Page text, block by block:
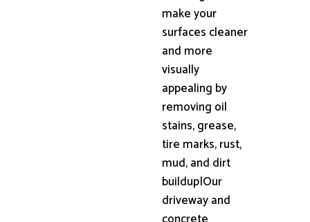
make your
surfaces cleaner
and more
visually
appealing by
removing oil
stains, grease,
tire marks, rust,
mud, and dirt
buildup|Our
driveway and